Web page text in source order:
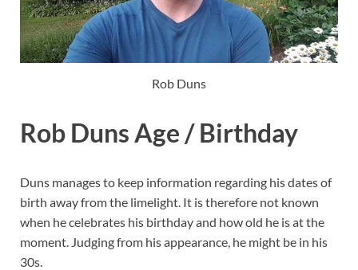
Rob Duns
Rob Duns Age / Birthday
Duns manages to keep information regarding his dates of
birth away from the limelight. It is therefore not known
when he celebrates his birthday and how old he is at the
moment. Judging from his appearance, he might be in his
30s.